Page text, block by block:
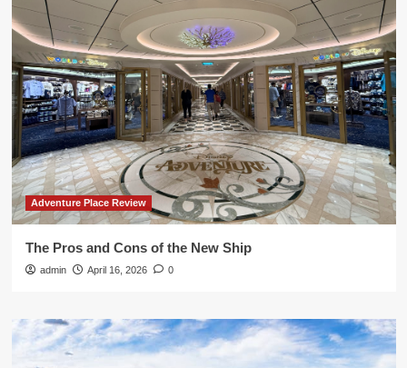
Adventure Place Review
The Pros and Cons of the New Ship
admin April 16, 2026 0